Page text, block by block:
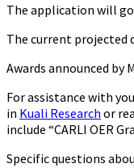
The application will go
The current projected
Awards announced by
For assistance with
in Kuali Research or
include “CARLI OER
Specific questions